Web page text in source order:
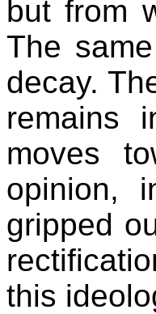
but from
The
decay.
remains
moves
opinion,
gripped
this